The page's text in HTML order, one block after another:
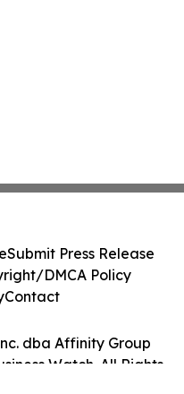
dba Affinity Group
Watch. All Rights
Submit Press Release
DMCA Policy
Contact